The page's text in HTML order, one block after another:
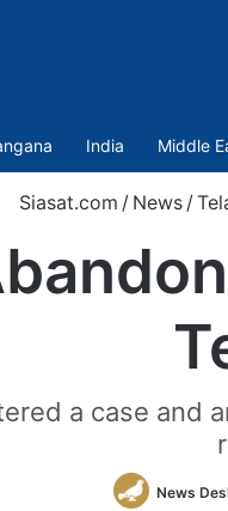
India Middle
Siasat.com / News /
a case and
News